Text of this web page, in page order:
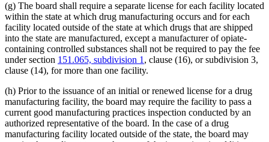
(g) The board shall require a separate license for each facility located
within the state at which drug manufacturing occurs and for each
facility located outside of the state at which drugs that are shipped
into the state are manufactured, except a manufacturer of opiate-
containing controlled substances shall not be required to pay the fee
under section 151.065, subdivision 1, clause (16), or subdivision 3,
clause (14), for more than one facility.
(h) Prior to the issuance of an initial or renewed license for a drug
manufacturing facility, the board may require the facility to pass a
current good manufacturing practices inspection conducted by an
authorized representative of the board. In the case of a drug
manufacturing facility located outside of the state, the board may